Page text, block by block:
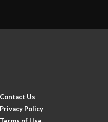
Contact Us
Privacy Policy